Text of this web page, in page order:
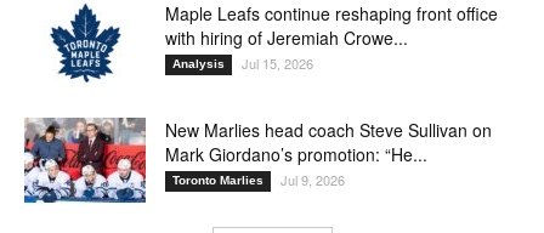
Maple Leafs continue reshaping front office
with hiring of Jeremiah Crowe...
Analysis Jul 15, 2026
New Marlies head coach Steve Sullivan on
Mark Giordano’s promotion: “He...
Toronto Marlies Jul 9, 2026